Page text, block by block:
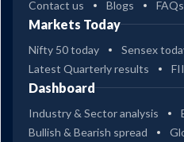
Contact us Blogs FAQs
Markets Today
Nifty 50 today
Sensex
Latest Quarterly results
Dashboard
Industry & Sector analysis
Bullish & Bearish spread